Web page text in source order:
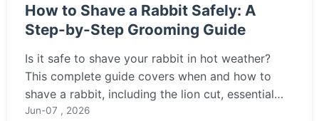
How to Shave a Rabbit Safely: A
Step-by-Step Grooming Guide
Is it safe to shave your rabbit in hot weather?
This complete guide covers when and how to
shave a rabbit, including the lion cut, essential
tools, and step-by-step instructions to prevent
Jun-07 , 2026